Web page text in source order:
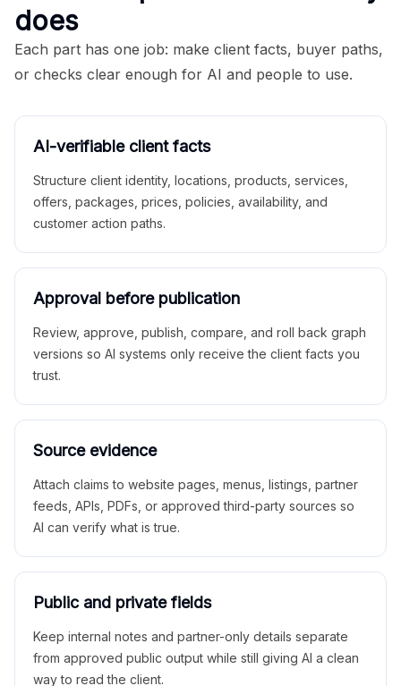
does
Each part has one job: make client facts, buyer paths,
or checks clear enough for AI and people to use.
AI-verifiable client facts
Structure client identity, locations, products, services,
offers, packages, prices, policies, availability, and
customer action paths.
Approval before publication
Review, approve, publish, compare, and roll back graph
versions so AI systems only receive the client facts you
trust.
Source evidence
Attach claims to website pages, menus, listings, partner
feeds, APIs, PDFs, or approved third-party sources so
AI can verify what is true.
Public and private fields
Keep internal notes and partner-only details separate
from approved public output while still giving AI a clean
way to read the client.